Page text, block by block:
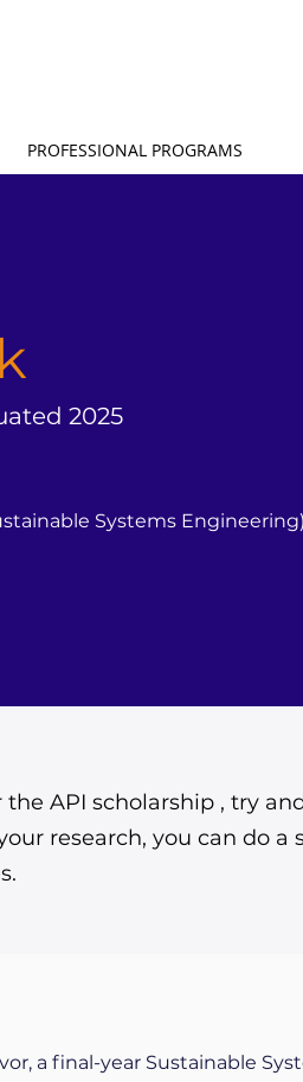
PROFESSIONAL PROGRAMS
2025
Systems
API scholarship , try
research, you can do
a final-year Sustainable